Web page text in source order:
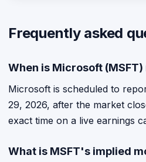
Frequently asked
When is Microsoft
Microsoft is scheduled to
29, 2026, after the market
exact time on a live earnings
What is MSFT's implied